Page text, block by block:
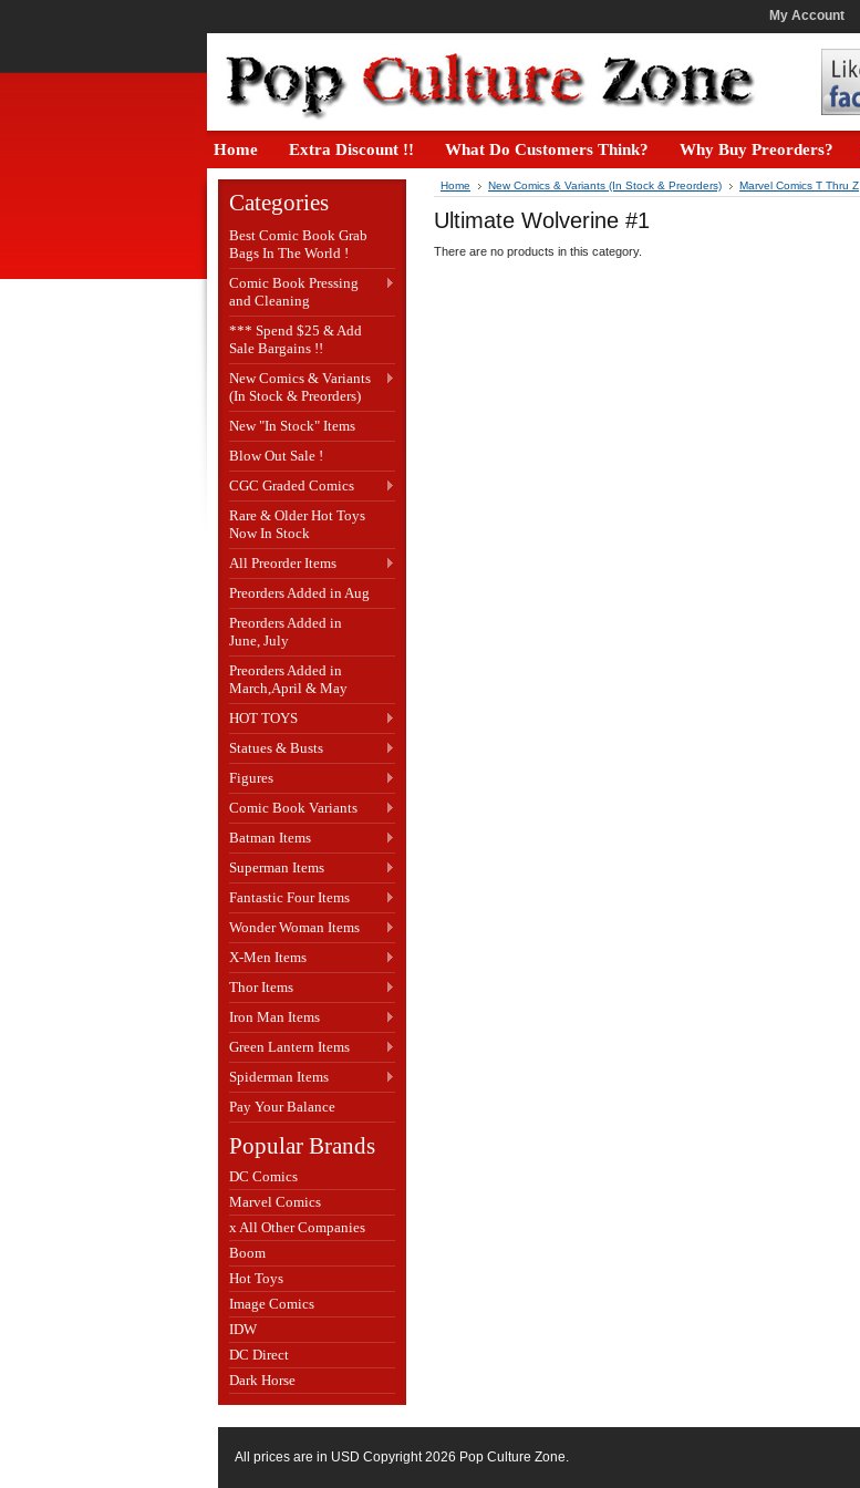
My Account
Home Extra Discount !! What Do Customers Think? Why Buy Preorders?
Categories
Best Comic Book Grab
Bags In The World !
Comic Book Pressing
and Cleaning
*** Spend $25 & Add
Sale Bargains !!
New Comics & Variants
(In Stock & Preorders)
New "In Stock" Items
Blow Out Sale !
CGC Graded Comics
Rare & Older Hot Toys
Now In Stock
All Preorder Items
Preorders Added in Aug
Preorders Added in
June, July
Preorders Added in
March,April & May
HOT TOYS
Statues & Busts
Figures
Comic Book Variants
Batman Items
Superman Items
Fantastic Four Items
Wonder Woman Items
X-Men Items
Thor Items
Iron Man Items
Green Lantern Items
Spiderman Items
Pay Your Balance
Popular Brands
DC Comics
Marvel Comics
x All Other Companies
Boom
Hot Toys
Image Comics
IDW
DC Direct
Dark Horse
Home New Comics & Variants (In Stock & Preorders) Marvel Comics T Thru Z
Ultimate Wolverine #1
There are no products in this category.
All prices are in USD Copyright 2026 Pop Culture Zone.